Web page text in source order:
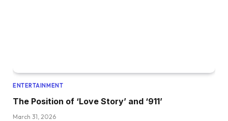
ENTERTAINMENT
The Position of ‘Love Story’ and ‘911’
March 31, 2026